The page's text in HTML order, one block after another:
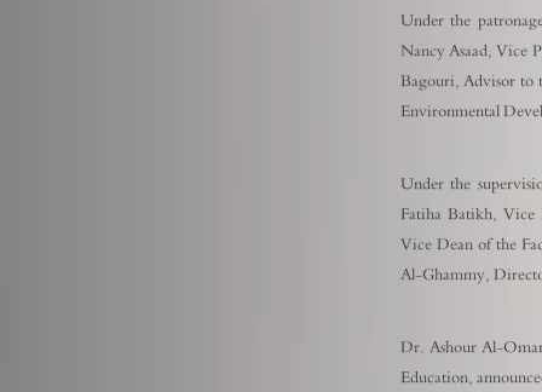
Under the
Nancy Asaad, Vice
Bagouri, Advisor to
Environmental
Under the
Fatiha Batikh,
Vice Dean of the
Al-Ghammy,
Dr. Ashour Al-
Education,